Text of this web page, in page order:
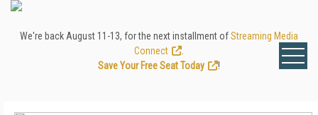
We're back August 11-13, for the next installment ofStreaming Media
Connect
Save Your Free Seat Today
!